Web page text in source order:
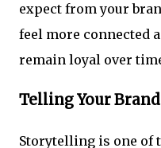
expect from your
feel more connected
remain loyal over
Telling Your
Storytelling is one of